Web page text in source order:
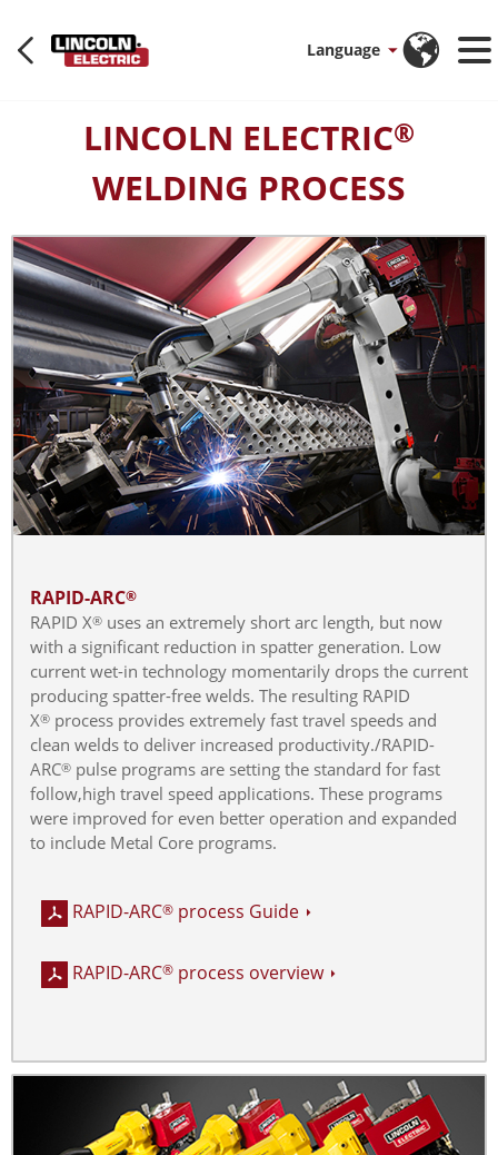
Language
LINCOLN ELECTRIC®
WELDING PROCESS
RAPID-ARC®
RAPID X® uses an extremely short arc length, but now
with a significant reduction in spatter generation. Low
current wet-in technology momentarily drops the current
producing spatter-free welds. The resulting RAPID
X® process provides extremely fast travel speeds and
clean welds to deliver increased productivity./RAPID-
ARC® pulse programs are setting the standard for fast
follow,high travel speed applications. These programs
were improved for even better operation and expanded
to include Metal Core programs.
RAPID-ARC® process Guide
RAPID-ARC® process overview